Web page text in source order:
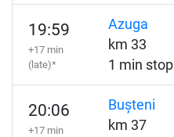
19:59
+17 min
(late)*
Azuga
km 33
1 min stop
20:06
+17 min
Bușteni
km 37